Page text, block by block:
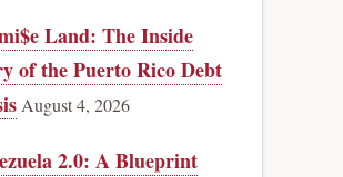
Land: The Inside
of the Puerto Rico Debt
August 4, 2026
2.0: A Blueprint